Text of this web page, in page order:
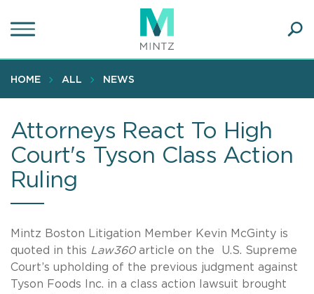
to
content
HOME ALL NEWS
Attorneys React To High
Court's Tyson Class Action
Ruling
Mintz Boston Litigation Member Kevin McGinty is
quoted in this Law360 article on the U.S. Supreme
Court’s upholding of the previous judgment against
Tyson Foods Inc. in a class action lawsuit brought